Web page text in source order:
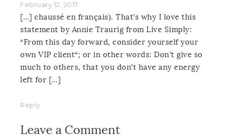
February 12, 2017
[…] chaussé en français). That’s why I love this
statement by Annie Traurig from Live Simply:
“From this day forward, consider yourself your
own VIP client“; or in other words: Don’t give so
much to others, that you don’t have any energy
left for […]
Reply
Leave a Comment